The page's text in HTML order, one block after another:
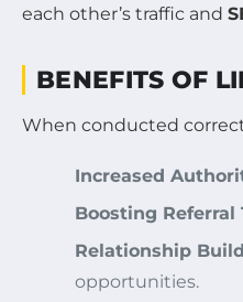
each other’s traffic and
BENEFITS OF
When conducted
Increased
Boosting Referral
Relationship
opportunities.